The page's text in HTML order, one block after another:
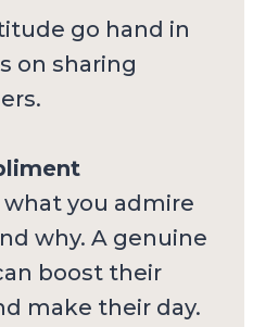
go hand in
on sharing
you admire
why. A genuine
boost their
make their day.